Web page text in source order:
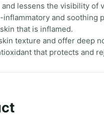
lessens the visibility of
inflammatory and soothing
that is inflamed.
texture and offer deep
that protects and